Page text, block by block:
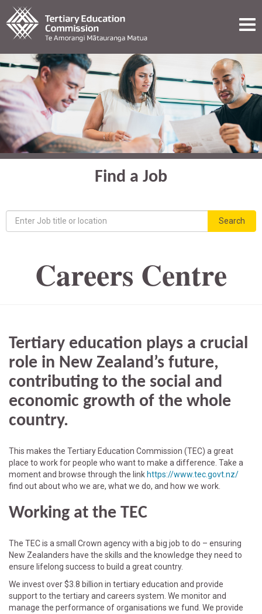
Find a Job
Keyword
Careers Centre
Tertiary education plays a crucial
role in New Zealand’s future,
contributing to the social and
economic growth of the whole
country.
This makes the Tertiary Education Commission (TEC) a great
place to work for people who want to make a difference. Take a
moment and browse through the link https://www.tec.govt.nz/
find out about who we are, what we do, and how we work.
Working at the TEC
The TEC is a small Crown agency with a big job to do – ensuring
New Zealanders have the skills and the knowledge they need to
ensure lifelong success to build a great country.
We invest over $3.8 billion in tertiary education and provide
support to the tertiary and careers system. We monitor and
manage the performance of organisations we fund. We provide